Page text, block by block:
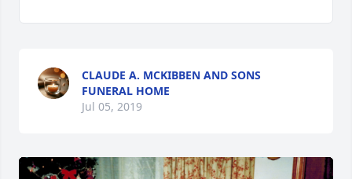
CLAUDE A. MCKIBBEN AND SONS
FUNERAL HOME
Jul 05, 2019